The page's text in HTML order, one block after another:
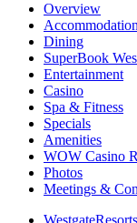
Overview
Dining
SuperBook
Entertainment
Casino
Spa & Fitness
Specials
Amenities
WOW Casino
Photos
Meetings &